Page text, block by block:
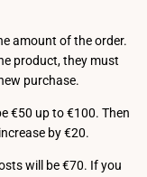
amount of the order.
product, they must
purchase.
€50 up to €100. Then
by €20.
will be €70. If you